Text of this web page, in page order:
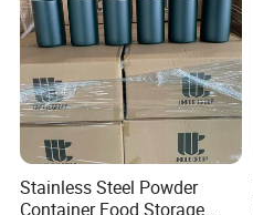
Stainless Steel Powder
Container Food Storage